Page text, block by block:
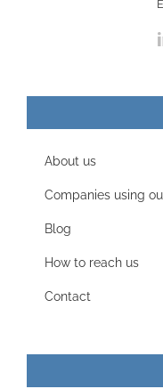
About us
Companies using
Blog
How to reach us
Contact